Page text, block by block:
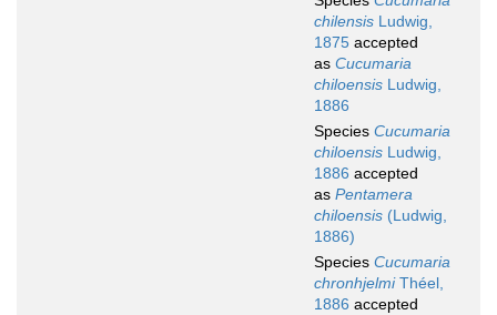
chilensis Ludwig,
1875 accepted
as Cucumaria
chiloensis Ludwig,
1886
Species Cucumaria
chiloensis Ludwig,
1886 accepted
as Pentamera
chiloensis (Ludwig,
1886)
Species Cucumaria
chronhjelmiThéel,
1886 accepted